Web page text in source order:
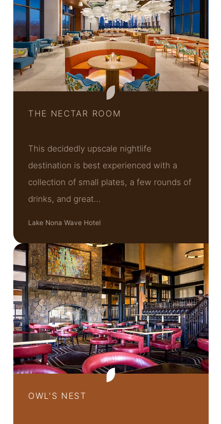
THE NECTAR ROOM
This decidedly upscale nightlife
destination is best experienced with a
collection of small plates, a few rounds of
drinks, and great…
Lake Nona Wave Hotel
OWL'S NEST